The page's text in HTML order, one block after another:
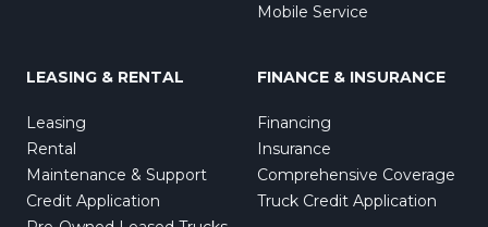
Mobile Service
LEASING & RENTAL
Leasing
Rental
Maintenance & Support
Credit Application
FINANCE & INSURANCE
Financing
Insurance
Comprehensive Coverage
Truck Credit Application